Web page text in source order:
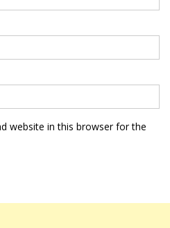
website in this browser for the